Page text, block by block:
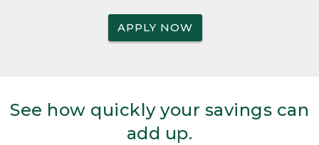
APPLY NOW
See how quickly your savings can
add up.